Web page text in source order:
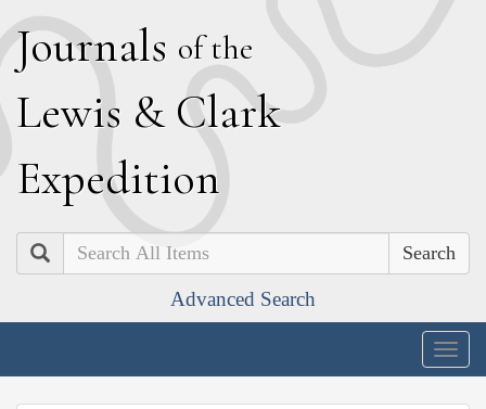
Journals of the
Lewis & Clark
Expedition
Search
Advanced Search